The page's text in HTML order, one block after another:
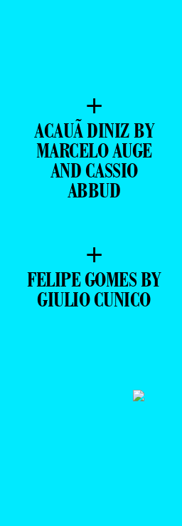
+
ACAUÃ DINIZ BY
MARCELO AUGE
AND CASSIO
ABBUD
+
FELIPE GOMES BY
GIULIO CUNICO